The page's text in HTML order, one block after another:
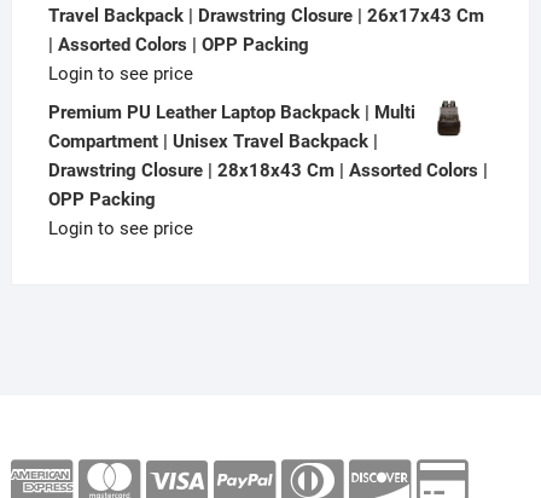
Travel Backpack | Drawstring Closure | 26x17x43 Cm
| Assorted Colors | OPP Packing
Login to see price
Premium PU Leather Laptop Backpack | Multi
Compartment | Unisex Travel Backpack |
Drawstring Closure | 28x18x43 Cm | Assorted Colors |
OPP Packing
Login to see price